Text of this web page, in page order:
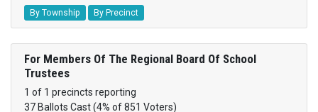
By Township By Precinct
For Members Of The Regional Board Of School
Trustees
1 of 1 precincts reporting
37 Ballots Cast (4% of 851 Voters)